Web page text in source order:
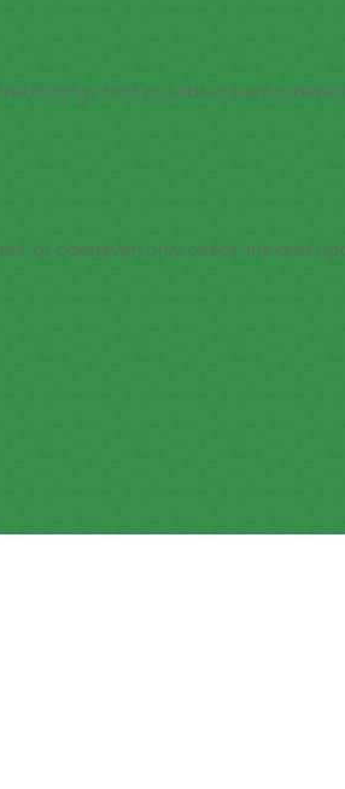
the findings and provide a
or caregiver-only check-ins and